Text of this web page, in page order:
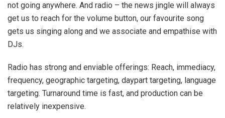
not going anywhere. And radio – the news jingle will always
get us to reach for the volume button, our favourite song
gets us singing along and we associate and empathise with
DJs.
Radio has strong and enviable offerings: Reach, immediacy,
frequency, geographic targeting, daypart targeting, language
targeting. Turnaround time is fast, and production can be
relatively inexpensive.